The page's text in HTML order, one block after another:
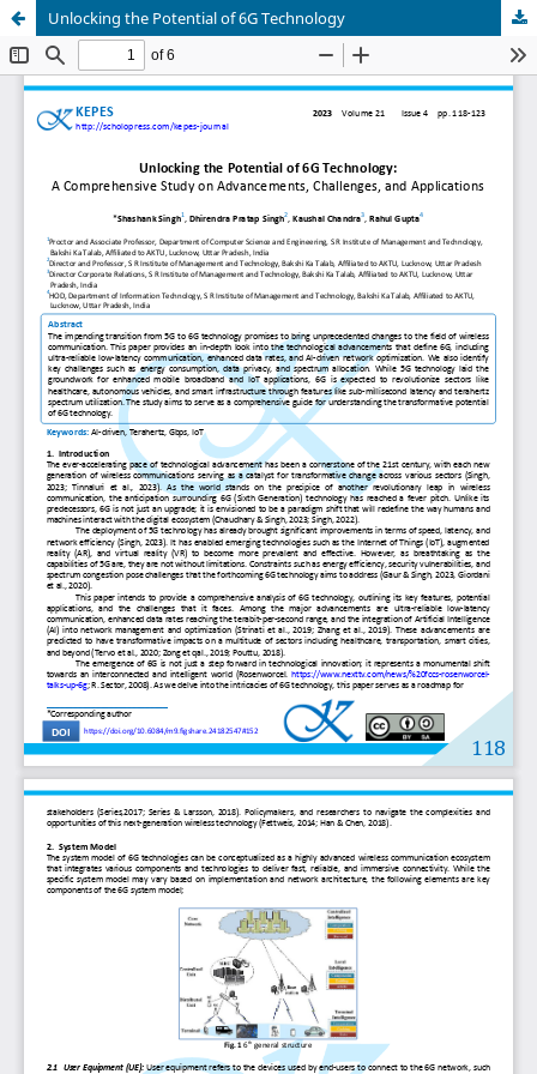
Unlocking the Potential of 6G Technology